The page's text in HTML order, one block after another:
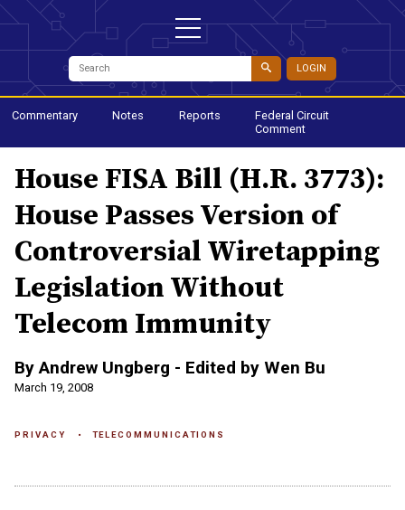
LOGIN
Commentary Notes Reports
Federal Circuit
Comment
House FISA Bill (H.R. 3773):
House Passes Version of
Controversial Wiretapping
Legislation Without
Telecom Immunity
By Andrew Ungberg - Edited by Wen Bu
March 19, 2008
PRIVACY TELECOMMUNICATIONS